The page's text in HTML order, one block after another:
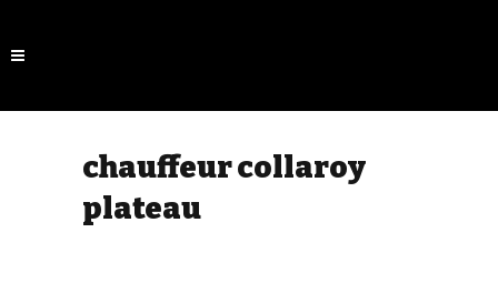
chauffeur collaroy
plateau